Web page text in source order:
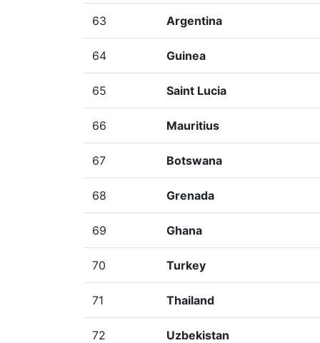
63 Argentina
64 Guinea
65 Saint Lucia
66 Mauritius
67 Botswana
68 Grenada
69 Ghana
70 Turkey
71 Thailand
72 Uzbekistan